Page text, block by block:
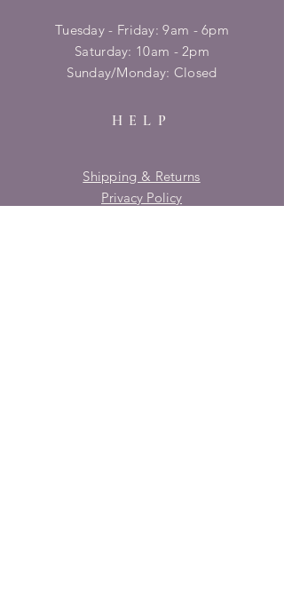
Tuesday - Friday: 9am - 6pm
​​Saturday: 10am - 2pm
​Sunday/Monday: Closed
HELP
Shipping & Returns
Privacy Policy